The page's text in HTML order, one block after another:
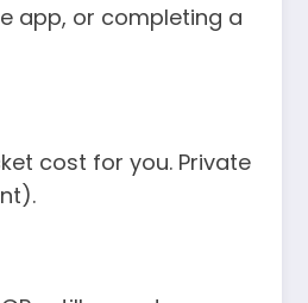
app, or completing a
cost for you. Private